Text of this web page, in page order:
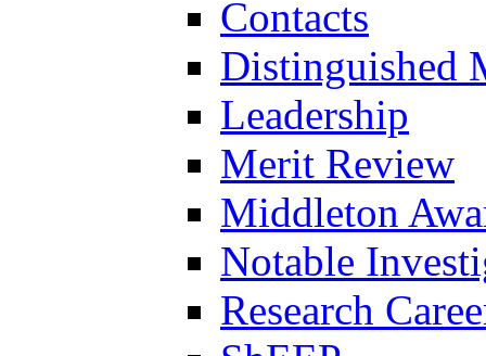
Contacts
Distinguished
Leadership
Merit Review
Middleton
Notable
Research